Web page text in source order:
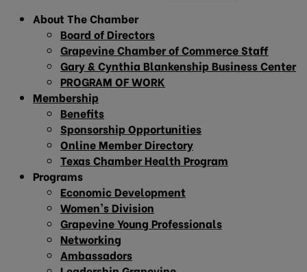
About The Chamber
Board of Directors
Grapevine Chamber of Commerce Staff
Gary & Cynthia Blankenship Business Center
PROGRAM OF WORK
Membership
Benefits
Sponsorship Opportunities
Online Member Directory
Texas Chamber Health Program
Programs
Economic Development
Women’s Division
Grapevine Young Professionals
Networking
Ambassadors